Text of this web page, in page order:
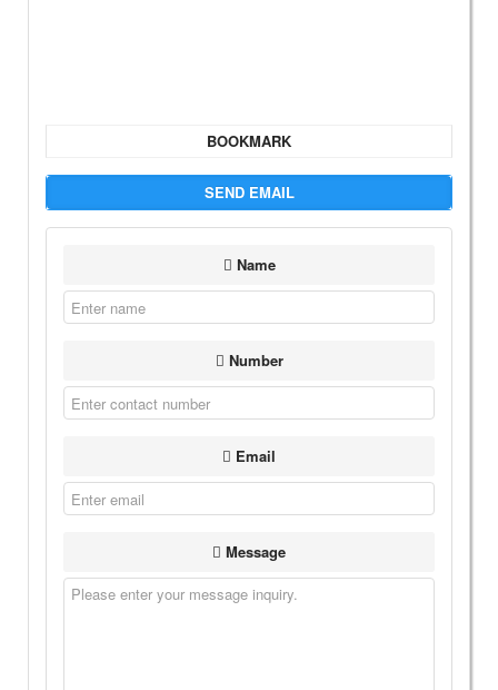
BOOKMARK
SEND EMAIL
Name
Number
Email
Message